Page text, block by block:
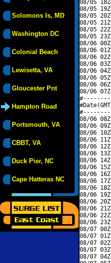
Solomons Is, MD
Washington DC
Colonial Beach
Lewisetta, VA
Gloucester Pnt
Hampton Road
Portsmouth, VA
CBBT, VA
Duck Pier, NC
Cape Hatteras NC
08/05
08/05
08/05
08/05
08/05
08/05
08/06
08/06
08/06
08/06
08/06
08/06
08/06
08/06
08/06
08/06
08/06
08/06
08/06
08/06
08/06
08/06
08/06
08/06
08/06
08/06
08/06
08/06
08/06
08/06
08/07
08/07
08/07
08/07
08/07